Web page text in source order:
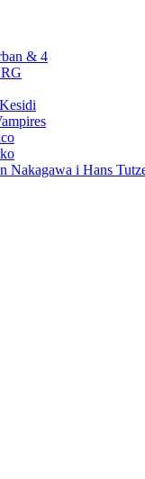
& 4
Nakagawa i Hans